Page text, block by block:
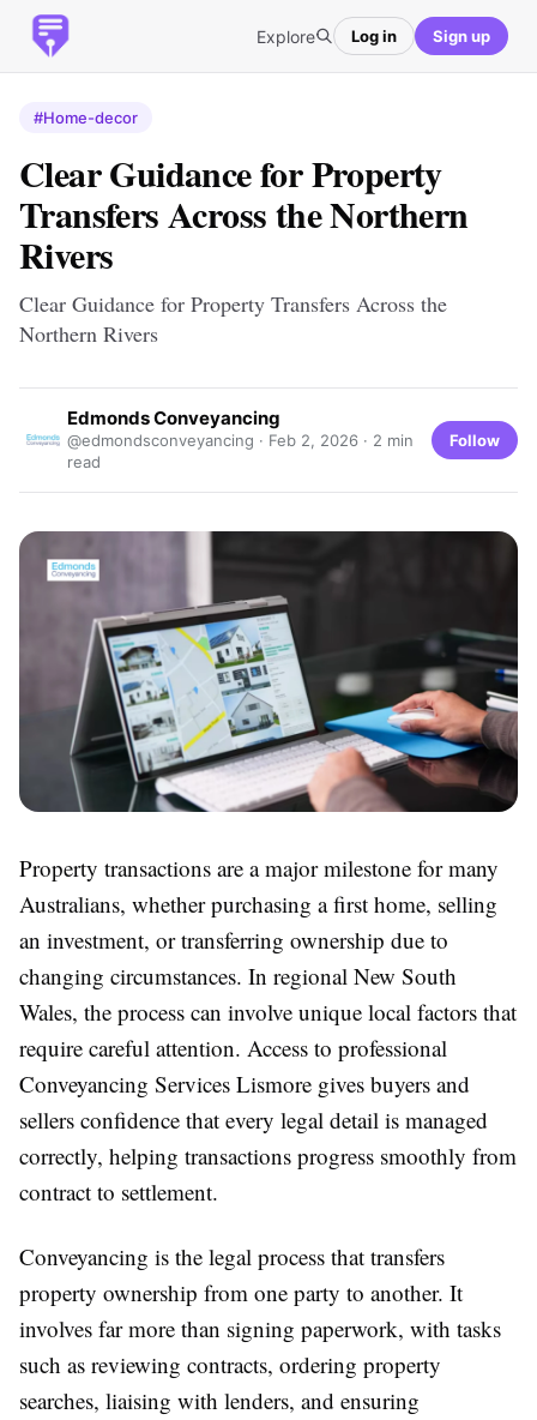
Explore Log in Sign up
#Home-decor
Clear Guidance for Property
Transfers Across the Northern
Rivers
Clear Guidance for Property Transfers Across the
Northern Rivers
Edmonds Conveyancing
@edmondsconveyancing · Feb 2, 2026 · 2 min
read
Follow
Property transactions are a major milestone for many
Australians, whether purchasing a first home, selling
an investment, or transferring ownership due to
changing circumstances. In regional New South
Wales, the process can involve unique local factors that
require careful attention. Access to professional
Conveyancing Services Lismore gives buyers and
sellers confidence that every legal detail is managed
correctly, helping transactions progress smoothly from
contract to settlement.
Conveyancing is the legal process that transfers
property ownership from one party to another. It
involves far more than signing paperwork, with tasks
such as reviewing contracts, ordering property
searches, liaising with lenders, and ensuring